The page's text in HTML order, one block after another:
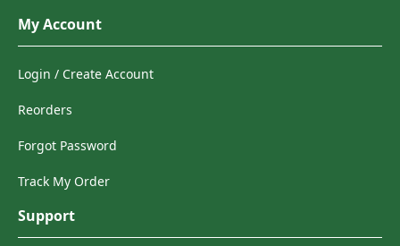
My Account
Login / Create Account
Reorders
Forgot Password
Track My Order
Support